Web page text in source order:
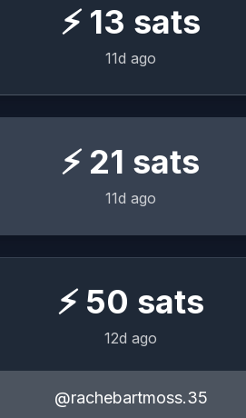
⚡ 13 sats
11d ago
⚡ 21 sats
11d ago
⚡ 50 sats
12d ago
@rachebartmoss.35